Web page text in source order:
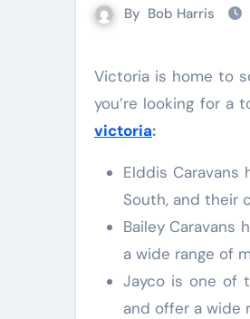
By Bob Harris
Victoria is home to some of the best caravan manufacturers in Australia. There are plenty of options if
you’re looking for a
victoria:
Elddis Caravans
South, and their
Bailey Caravans
a wide range of
Jayco is one of
and offer a wide